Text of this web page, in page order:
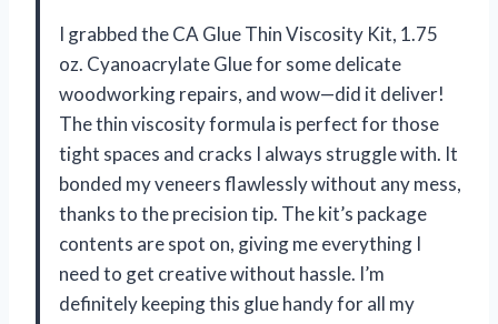
I grabbed the CA Glue Thin Viscosity Kit, 1.75
oz. Cyanoacrylate Glue for some delicate
woodworking repairs, and wow—did it deliver!
The thin viscosity formula is perfect for those
tight spaces and cracks I always struggle with. It
bonded my veneers flawlessly without any mess,
thanks to the precision tip. The kit’s package
contents are spot on, giving me everything I
need to get creative without hassle. I’m
definitely keeping this glue handy for all my